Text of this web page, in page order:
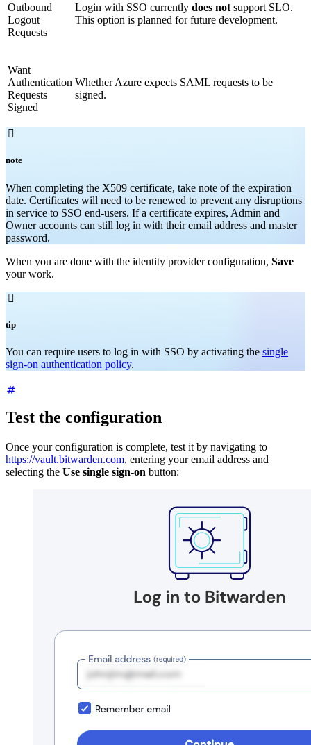
Outbound
Logout
Requests
Login with SSO currently does not support SLO.
This option is planned for future development.
Want
Authentication
Requests
Signed
Whether Azure expects SAML requests to be
signed.

note
When completing the X509 certificate, take note of the expiration
date. Certificates will need to be renewed to prevent any disruptions
in service to SSO end-users. If a certificate expires, Admin and
Owner accounts can still log in with their email address and master
password.
When you are done with the identity provider configuration, Save
your work.

tip
You can require users to log in with SSO by activating the single
sign-on authentication policy.
Test the configuration
Once your configuration is complete, test it by navigating to
https://vault.bitwarden.com, entering your email address and
selecting the Use single sign-on button: